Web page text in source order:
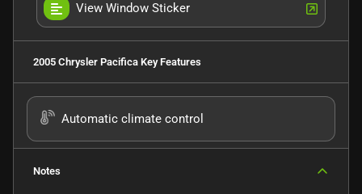
View Window Sticker
2005 Chrysler Pacifica Key Features
Automatic climate control
Notes